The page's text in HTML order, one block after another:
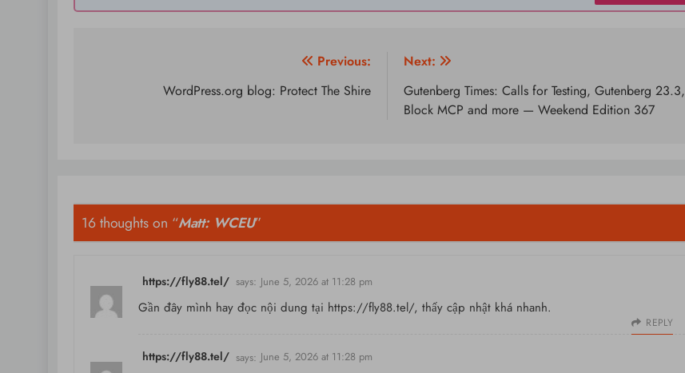
navigation
Previous:
WordPress.org blog: Protect The Shire
Next:
Gutenberg Times: Calls for Testing, Gutenberg 23.3,
Block MCP and more — Weekend Edition 367
16 thoughts on “Matt: WCEU”
https://fly88.tel/ says: June 5, 2026 at 11:28 pm
Gần đây mình hay đọc nội dung tại https://fly88.tel/, thấy cập nhật khá nhanh.
REPLY
https://fly88.tel/ says: June 5, 2026 at 11:28 pm